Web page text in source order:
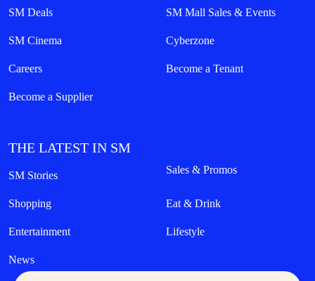
SM Deals SM Mall Sales & Events
SM Cinema Cyberzone
Careers Become a Tenant
Become a Supplier
THE LATEST IN SM
SM Stories Sales & Promos
Shopping Eat & Drink
Entertainment Lifestyle
News